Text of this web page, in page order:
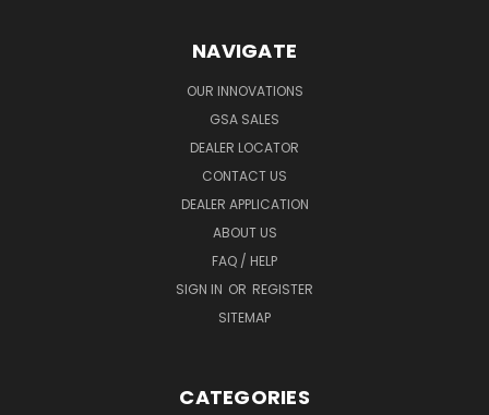
NAVIGATE
OUR INNOVATIONS
GSA SALES
DEALER LOCATOR
CONTACT US
DEALER APPLICATION
ABOUT US
FAQ / HELP
SIGN IN OR REGISTER
SITEMAP
CATEGORIES